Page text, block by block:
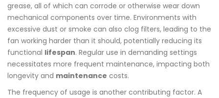
grease, all of which can corrode or otherwise wear down
mechanical components over time. Environments with
excessive dust or smoke can also clog filters, leading to the
fan working harder than it should, potentially reducing its
functional lifespan. Regular use in demanding settings
necessitates more frequent maintenance, impacting both
longevity and maintenance costs.
The frequency of usage is another contributing factor. A